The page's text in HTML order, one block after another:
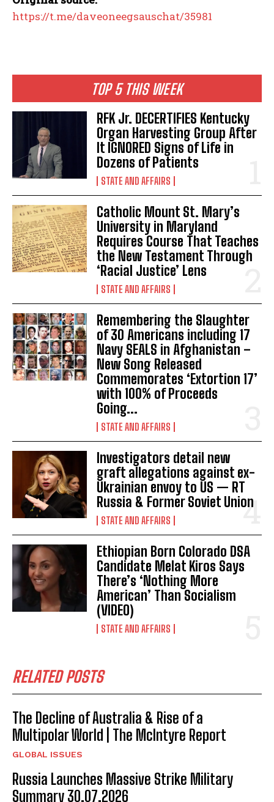
I WANT IN
TOP 5 THIS WEEK
RFK Jr. DECERTIFIES Kentucky
Organ Harvesting Group After
It IGNORED Signs of Life in
Dozens of Patients
STATE AND AFFAIRS
Catholic Mount St. Mary’s
University in Maryland
Requires Course That Teaches
the New Testament Through
‘Racial Justice’ Lens
STATE AND AFFAIRS
Remembering the Slaughter
of 30 Americans including 17
Navy SEALS in Afghanistan –
New Song Released
Commemorates ‘Extortion 17’
with 100% of Proceeds
Going...
STATE AND AFFAIRS
Investigators detail new
graft allegations against ex-
Ukrainian envoy to US — RT
Russia & Former Soviet Union
STATE AND AFFAIRS
Ethiopian Born Colorado DSA
Candidate Melat Kiros Says
There’s ‘Nothing More
American’ Than Socialism
(VIDEO)
STATE AND AFFAIRS
RELATED POSTS
The Decline of Australia & Rise of a
Multipolar World | The McIntyre Report
GLOBAL ISSUES
Russia Launches Massive Strike Military
Summary 30.07.2026
https://t.me/daveoneegsauschat/35981